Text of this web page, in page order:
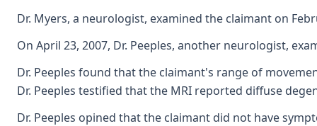
Dr. Myers, a neurologist, examined the claimant on
On April 23, 2007, Dr. Peeples, another neurologist,
Dr. Peeples found that the claimant's range of
Dr. Peeples testified that the MRI reported diffuse
Dr. Peeples opined that the claimant did not have